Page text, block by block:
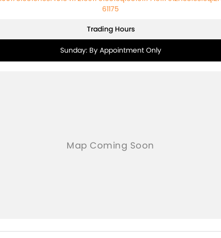
61175
Trading Hours
Sunday: By Appointment Only